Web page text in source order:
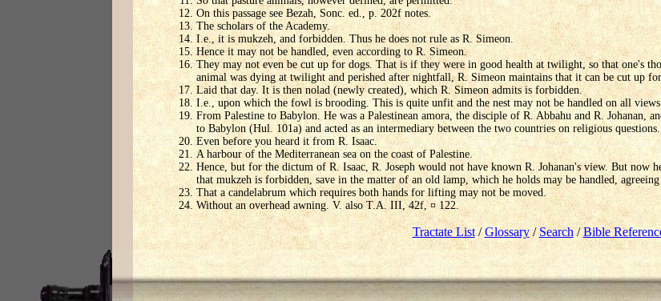
On this passage see Bezah, Sonc. ed., p. 202f notes.
The scholars of the Academy.
I.e., it is mukzeh, and forbidden. Thus he does not rule as R. Simeon.
Hence it may not be handled, even according to R. Simeon.
They may not even be cut up for dogs. That is if they were in good health at twilight, so that one's
animal was dying at twilight and perished after nightfall, R. Simeon maintains that it can be cut up
Laid that day. It is then nolad (newly created), which R. Simeon admits is forbidden.
I.e., upon which the fowl is brooding. This is quite unfit and the nest may not be handled on all views.
From Palestine to Babylon. He was a Palestinean amora, the disciple of R. Abbahu and R. Johanan,
to Babylon (Hul. 101a) and acted as an intermediary between the two countries on religious questions.
Even before you heard it from R. Isaac.
A harbour of the Mediterranean sea on the coast of Palestine.
Hence, but for the dictum of R. Isaac, R. Joseph would not have known R. Johanan's view. But now
that mukzeh is forbidden, save in the matter of an old lamp, which he holds may be handled,
That a candelabrum which requires both hands for lifting may not be moved.
Without an overhead awning. V. also T.A. III, 42f, ¤ 122.
Tractate List/Glossary/Search/Bible